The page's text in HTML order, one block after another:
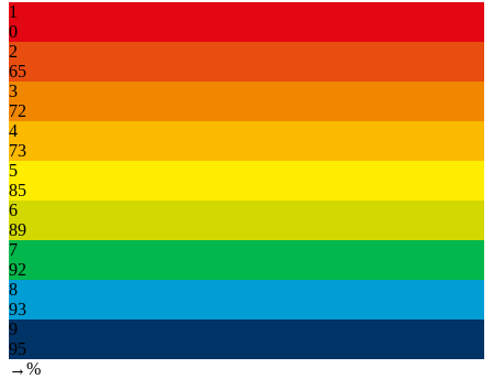
1
0
2
65
3
72
4
73
5
85
6
89
7
92
8
93
9
95
→%